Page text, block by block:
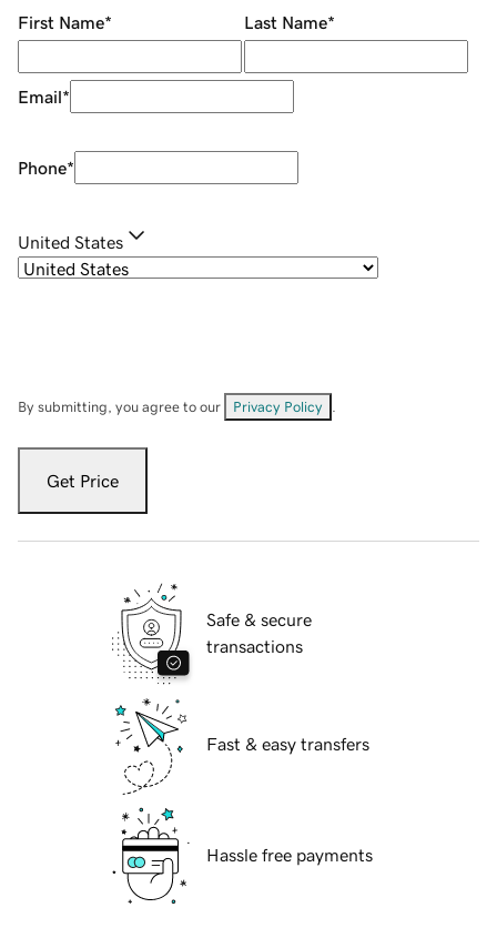
First Name* Last Name*
Email*
Phone*
United States
By submitting, you agree to our Privacy Policy
Get Price
Safe & secure
transactions
Fast & easy transfers
Hassle free payments